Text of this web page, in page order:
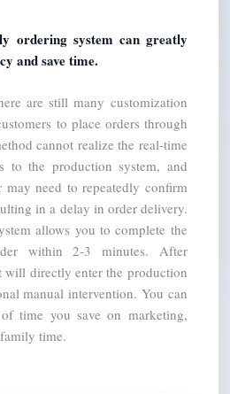
ordering system can greatly
and save time.
are still many customization
to place orders through
cannot realize the real-time
to the production system, and
may need to repeatedly confirm
in a delay in order delivery.
allows you to complete the
within 2-3 minutes. After
will directly enter the production
manual intervention. You can
time you save on marketing,
time.